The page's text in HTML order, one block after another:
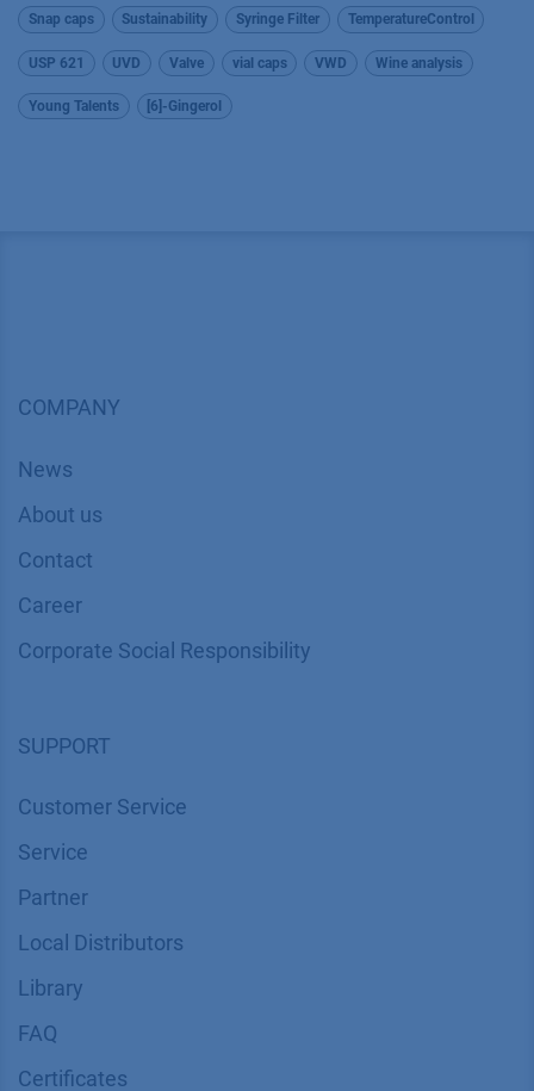
Snap caps Sustainability Syringe Filter TemperatureControl
USP 621 UVD Valve vial caps VWD Wine analysis
Young Talents [6]-Gingerol
COMPANY
News
About us
Contact
Career
Corporate Social Responsibility
SUPPORT
Customer Service
Service
Partner
Local Distributors
Library
FAQ
Certif​icates